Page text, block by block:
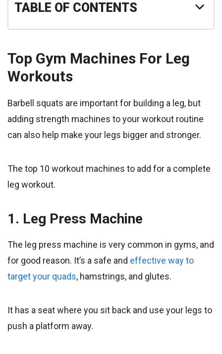
TABLE OF CONTENTS
Top Gym Machines For Leg
Workouts
Barbell squats are important for building a leg, but
adding strength machines to your workout routine
can also help make your legs bigger and stronger.
The top 10 workout machines to add for a complete
leg workout.
1. Leg Press Machine
The leg press machine is very common in gyms, and
for good reason. It’s a safe and effective way to
target your quads, hamstrings, and glutes.
It has a seat where you sit back and use your legs to
push a platform away.